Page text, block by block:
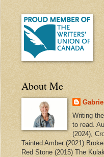
About Me
Writing
to read.
(2024),
Tainted Amber (2021)
Red Stone (2015) The